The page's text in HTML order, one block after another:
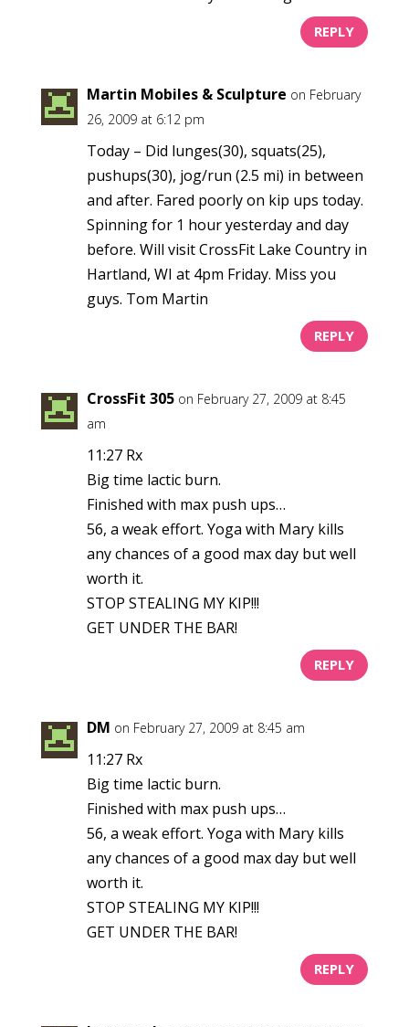
REPLY
Martin Mobiles & Sculpture on February
26, 2009 at 6:12 pm
Today – Did lunges(30), squats(25),
pushups(30), jog/run (2.5 mi) in between
and after. Fared poorly on kip ups today.
Spinning for 1 hour yesterday and day
before. Will visit CrossFit Lake Country in
Hartland, WI at 4pm Friday. Miss you
guys. Tom Martin
REPLY
CrossFit 305 on February 27, 2009 at 8:45
am
11:27 Rx
Big time lactic burn.
Finished with max push ups…
56, a weak effort. Yoga with Mary kills
any chances of a good max day but well
worth it.
STOP STEALING MY KIP!!!
GET UNDER THE BAR!
REPLY
DM on February 27, 2009 at 8:45 am
11:27 Rx
Big time lactic burn.
Finished with max push ups…
56, a weak effort. Yoga with Mary kills
any chances of a good max day but well
worth it.
STOP STEALING MY KIP!!!
GET UNDER THE BAR!
REPLY